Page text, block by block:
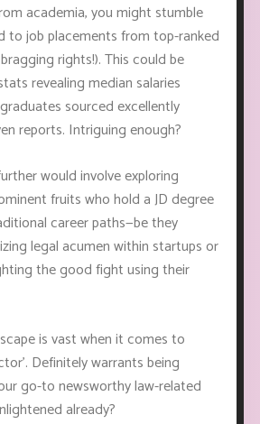
academia, you might stumble
to job placements from top-ranked
rights!). This could be
revealing median salaries
sourced excellently
reports. Intriguing enough?
would involve exploring
fruits who hold a JD degree
career paths—be they
legal acumen within startups or
the good fight using their
is vast when it comes to
Definitely warrants being
go-to newsworthy law-related
already?